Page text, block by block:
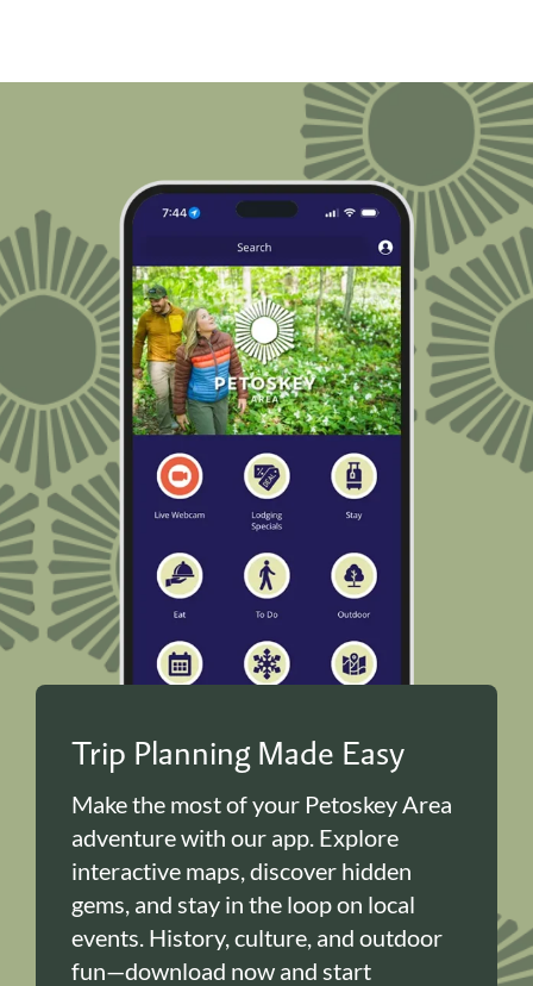
Trip Planning Made Easy
Make the most of your Petoskey Area
adventure with our app. Explore
interactive maps, discover hidden
gems, and stay in the loop on local
events. History, culture, and outdoor
fun—download now and start